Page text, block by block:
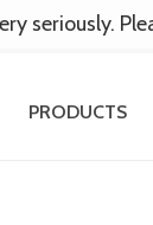
PRODUCTS
seriously.